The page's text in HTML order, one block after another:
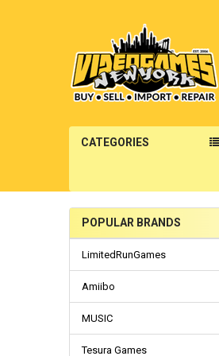
CATEGORIES
Sidebar
POPULAR BRANDS
LimitedRunGames
Amiibo
MUSIC
Tesura Games